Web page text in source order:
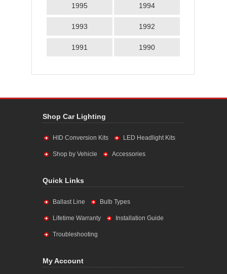
1995 1994
1993 1992
1991 1990
Shop Car Lighting
HID Conversion Kits LED Headlight Kits
Shop by Vehicle Accessories
Quick Links
Ballast Line Bulb Types
Lifetime Warranty Installation Guide
Troubleshooting
My Account